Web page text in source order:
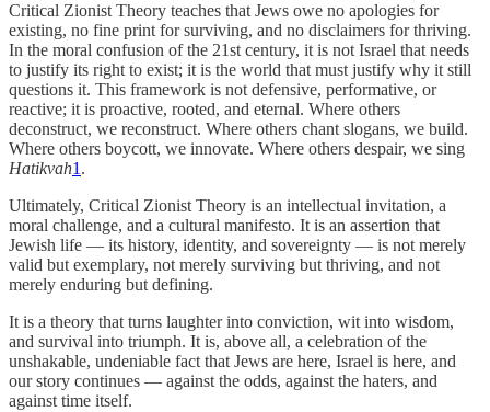
Critical Zionist Theory teaches that Jews owe no apologies for
existing, no fine print for surviving, and no disclaimers for thriving.
In the moral confusion of the 21st century, it is not Israel that needs
to justify its right to exist; it is the world that must justify why it still
questions it. This framework is not defensive, performative, or
reactive; it is proactive, rooted, and eternal. Where others
deconstruct, we reconstruct. Where others chant slogans, we build.
Where others boycott, we innovate. Where others despair, we sing
Hatikvah1.
Ultimately, Critical Zionist Theory is an intellectual invitation, a
moral challenge, and a cultural manifesto. It is an assertion that
Jewish life — its history, identity, and sovereignty — is not merely
valid but exemplary, not merely surviving but thriving, and not
merely enduring but defining.
It is a theory that turns laughter into conviction, wit into wisdom,
and survival into triumph. It is, above all, a celebration of the
unshakable, undeniable fact that Jews are here, Israel is here, and
our story continues — against the odds, against the haters, and
against time itself.